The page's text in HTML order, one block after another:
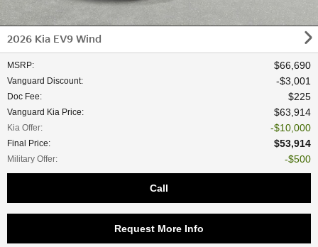
2026 Kia EV9 Wind
MSRP: $66,690
Vanguard Discount: $3,001
Doc Fee: $225
Vanguard Kia Price: $63,914
Kia Offer: $10,000
Final Price: $53,914
Military Offer: $500
Call
Request More Info